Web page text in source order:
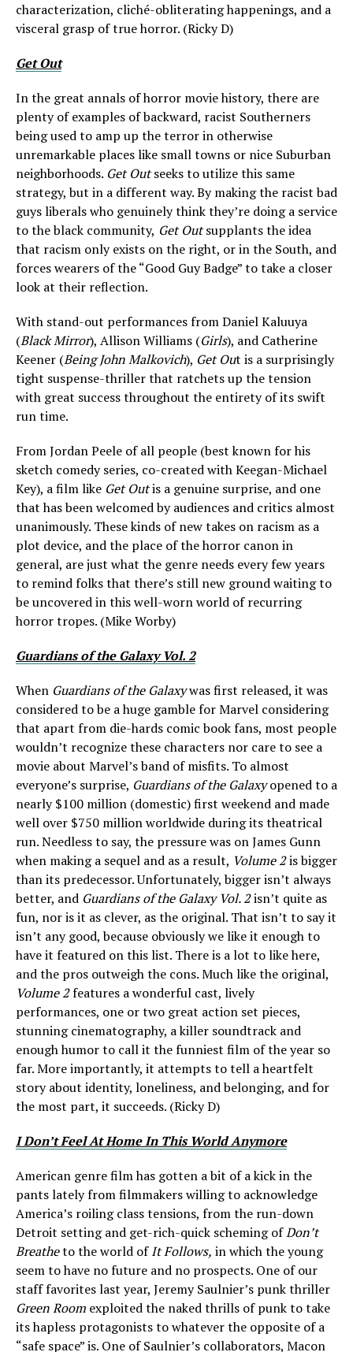
characterization, cliché-obliterating happenings, and a
visceral grasp of true horror. (Ricky D)
Get Out
In the great annals of horror movie history, there are
plenty of examples of backward, racist Southerners
being used to amp up the terror in otherwise
unremarkable places like small towns or nice Suburban
neighborhoods. Get Outseeks to utilize this same
strategy, but in a different way. By making the racist bad
guys liberals who genuinely think they’re doing a service
to the black community, Get Outsupplants the idea
that racism only exists on the right, or in the South, and
forces wearers of the “Good Guy Badge” to take a closer
look at their reflection.
With stand-out performances from Daniel Kaluuya
(Black Mirror), Allison Williams (Girls), and Catherine
Keener (Being John Malkovich), Get Out is a surprisingly
tight suspense-thriller that ratchets up the tension
with great success throughout the entirety of its swift
run time.
From Jordan Peele of all people (best known for his
sketch comedy series, co-created with Keegan-Michael
Key), a film like Get Outis a genuine surprise, and one
that has been welcomed by audiences and critics almost
unanimously. These kinds of new takes on racism as a
plot device, and the place of the horror canon in
general, are just what the genre needs every few years
to remind folks that there’s still new ground waiting to
be uncovered in this well-worn world of recurring
horror tropes. (Mike Worby)
Guardians of the Galaxy Vol. 2
When Guardians of the Galaxywas first released, it was
considered to be a huge gamble for Marvel considering
that apart from die-hards comic book fans, most people
wouldn’t recognize these characters nor care to see a
movie about Marvel’s band of misfits. To almost
everyone’s surprise, Guardians of the Galaxyopened to a
nearly $100 million (domestic) first weekend and made
well over $750 million worldwide during its theatrical
run. Needless to say, the pressure was on James Gunn
when making a sequel and as a result, Volume 2is bigger
than its predecessor. Unfortunately, bigger isn’t always
better, and Guardians of the Galaxy Vol. 2isn’t quite as
fun, nor is it as clever, as the original. That isn’t to say it
isn’t any good, because obviously we like it enough to
have it featured on this list. There is a lot to like here,
and the pros outweigh the cons. Much like the original,
Volume 2features a wonderful cast, lively
performances, one or two great action set pieces,
stunning cinematography, a killer soundtrack and
enough humor to call it the funniest film of the year so
far. More importantly, it attempts to tell a heartfelt
story about identity, loneliness, and belonging, and for
the most part, it succeeds. (Ricky D)
I Don’t Feel At Home In This World Anymore
American genre film has gotten a bit of a kick in the
pants lately from filmmakers willing to acknowledge
America’s roiling class tensions, from the run-down
Detroit setting and get-rich-quick scheming ofDon’t
Breatheto the world ofIt Follows, in which the young
seem to have no future and no prospects. One of our
staff favorites last year, Jeremy Saulnier’s punk thriller
Green Room exploited the naked thrills of punk to take
its hapless protagonists to whatever the opposite of a
“safe space” is. One of Saulnier’s collaborators, Macon